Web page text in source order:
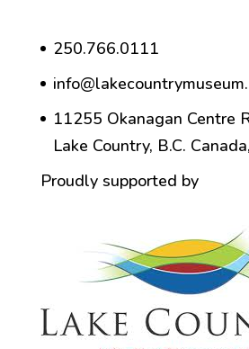
250.766.0111
11255 Okanagan Centre
Lake Country, B.C.
Proudly supported by